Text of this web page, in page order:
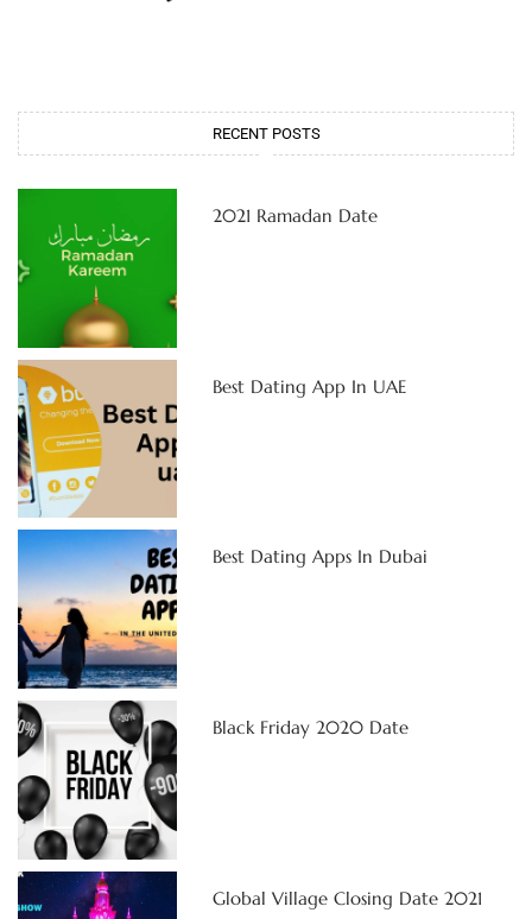
RECENT POSTS
2021 Ramadan Date
Best Dating App In UAE
Best Dating Apps In Dubai
Black Friday 2020 Date
Global Village Closing Date 2021